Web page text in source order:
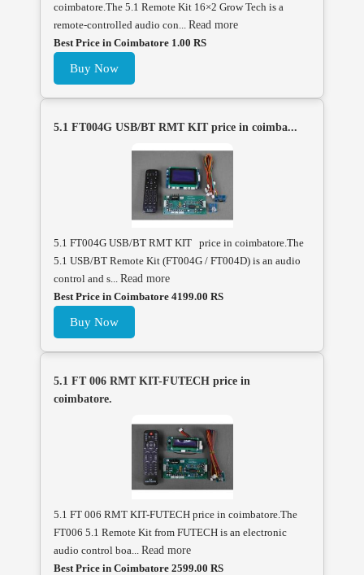
coimbatore.The 5.1 Remote Kit 16×2 Grow Tech is a
remote-controlled audio con... Read more
Best Price in Coimbatore 1.00 RS
Buy Now
5.1 FT004G USB/BT RMT KIT price in coimba...
5.1 FT004G USB/BT RMT KIT price in coimbatore.The
5.1 USB/BT Remote Kit (FT004G / FT004D) is an audio
control and s... Read more
Best Price in Coimbatore 4199.00 RS
Buy Now
5.1 FT 006 RMT KIT-FUTECH price in
coimbatore.
5.1 FT 006 RMT KIT-FUTECH price in coimbatore.The
FT006 5.1 Remote Kit from FUTECH is an electronic
audio control boa... Read more
Best Price in Coimbatore 2599.00 RS